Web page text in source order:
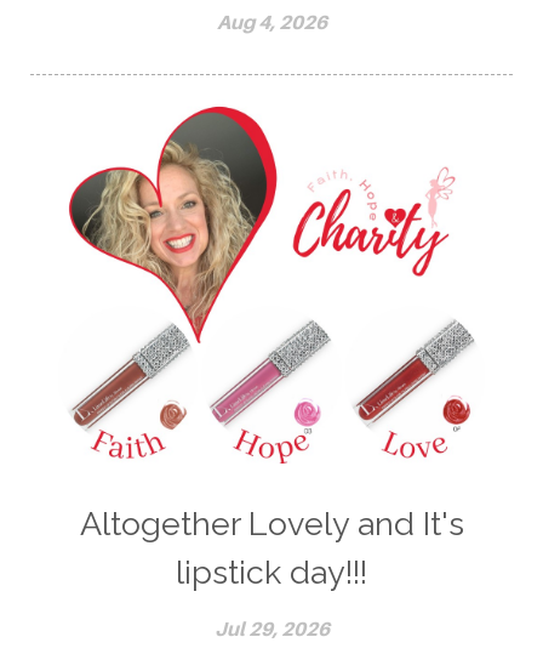
Aug 4, 2026
Altogether Lovely and It's
lipstick day!!!
Jul 29, 2026